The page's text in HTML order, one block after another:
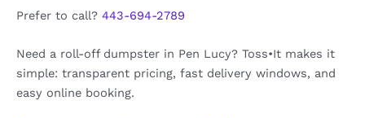
Prefer to call? 443-694-2789
Need a roll-off dumpster in Pen Lucy? Toss•It makes it
simple: transparent pricing, fast delivery windows, and
easy online booking.